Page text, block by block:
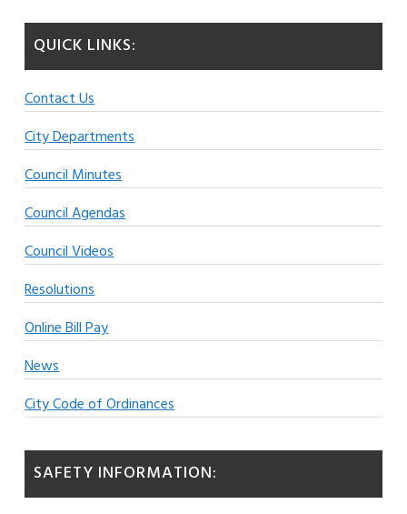
QUICK LINKS:
Contact Us
City Departments
Council Minutes
Council Agendas
Council Videos
Resolutions
Online Bill Pay
News
City Code of Ordinances
SAFETY INFORMATION: